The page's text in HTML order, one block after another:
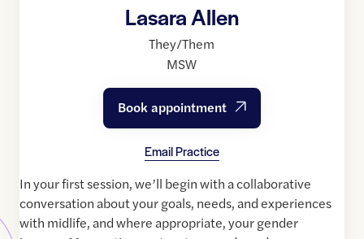
Lasara Allen
They/Them
MSW
Book appointment
Email Practice
In your first session, we’ll begin with a collaborative
conversation about your goals, needs, and experiences
with midlife, and where appropriate, your gender